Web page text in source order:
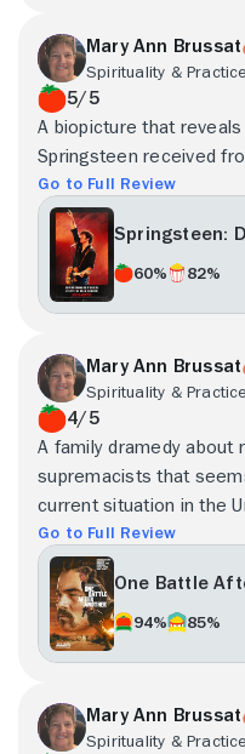
Mary Ann Brussat
Spirituality &
5/5
A biopicture that
Springsteen received
Go to Full Review
Springsteen:
60% 82%
Mary Ann Brussat
Spirituality &
4/5
A family dramedy about
supremacists that
current situation in the
Go to Full Review
One Battle
94% 85%
Mary Ann Brussat
Spirituality &